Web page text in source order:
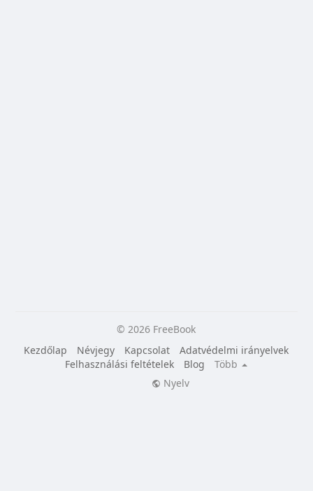
© 2026 FreeBook
Kezdőlap
Névjegy Kapcsolat
Adatvédelmi irányelvek
Felhasználási feltételek
Blog
Több
Nyelv